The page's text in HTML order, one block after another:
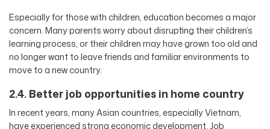
Especially for those with children, education becomes a major
concern. Many parents worry about disrupting their children’s
learning process, or their children may have grown too old and
no longer want to leave friends and familiar environments to
move to a new country.
2.4. Better job opportunities in home country
In recent years, many Asian countries, especially Vietnam,
have experienced strong economic development. Job